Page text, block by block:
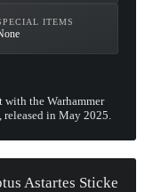
ITEMS
with the Warhammer
released in May 2025.
Astartes Sticke